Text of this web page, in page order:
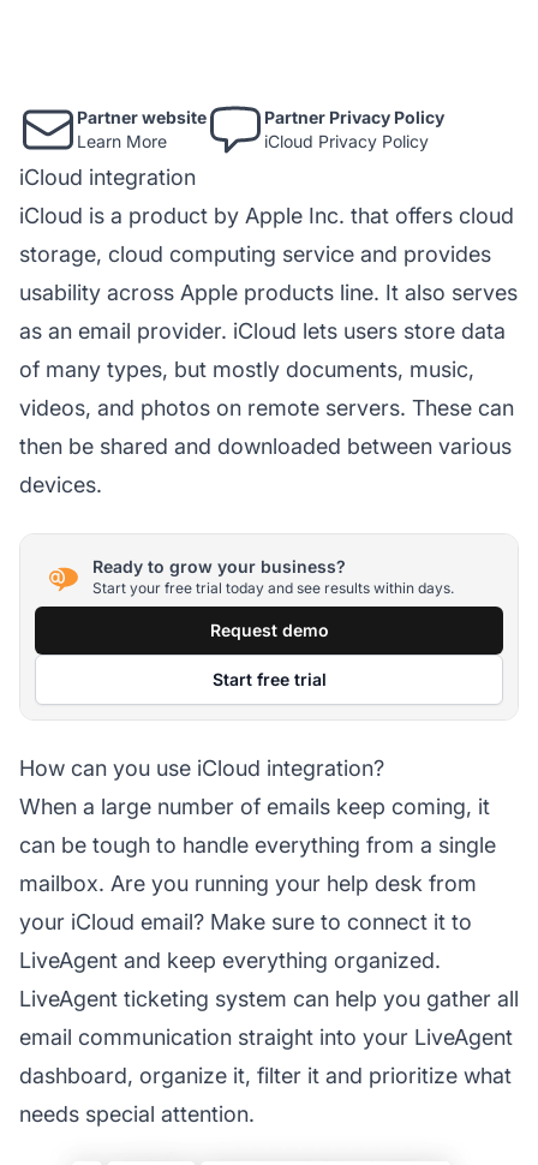
Partner website
Learn More
Partner Privacy Policy
iCloud Privacy Policy
iCloud integration
iCloud is a product by Apple Inc. that offers cloud
storage, cloud computing service and provides
usability across Apple products line. It also serves
as an email provider. iCloud lets users store data
of many types, but mostly documents, music,
videos, and photos on remote servers. These can
then be shared and downloaded between various
devices.
Ready to grow your business?
Start your free trial today and see results within days.
Request demo
Start free trial
How can you use iCloud integration?
When a large number of emails keep coming, it
can be tough to handle everything from a single
mailbox. Are you running your help desk from
your iCloud email? Make sure to connect it to
LiveAgent and keep everything organized.
LiveAgent ticketing system can help you gather all
email communication straight into your LiveAgent
dashboard, organize it, filter it and prioritize what
needs special attention.